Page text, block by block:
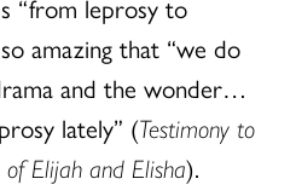
“from leprosy to
amazing that “we do
and the wonder…
lately” (Testimony to
Elijah and Elisha).